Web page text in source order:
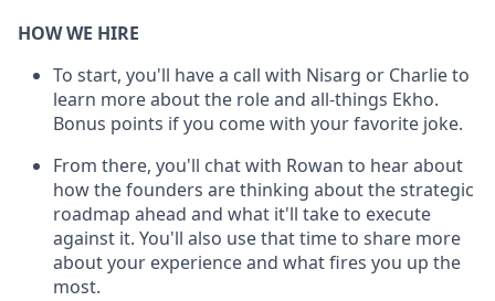
HOW WE HIRE
To start, you'll have a call with Nisarg or Charlie to
learn more about the role and all-things Ekho.
Bonus points if you come with your favorite joke.
From there, you'll chat with Rowan to hear about
how the founders are thinking about the strategic
roadmap ahead and what it'll take to execute
against it. You'll also use that time to share more
about your experience and what fires you up the
most.